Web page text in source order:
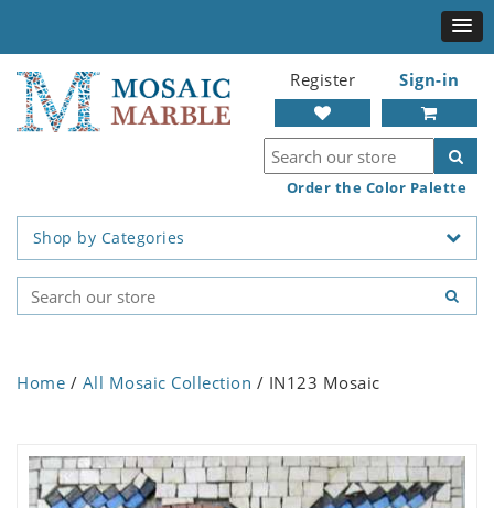
Register Sign-in
Order the Color Palette
Shop by Categories
Home / All Mosaic Collection / IN123 Mosaic